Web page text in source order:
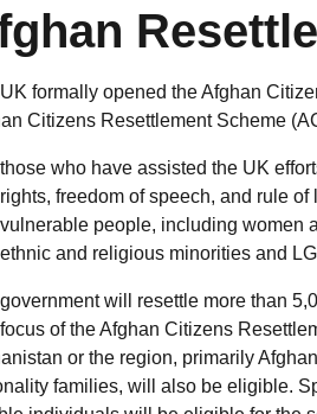
formally opened the Afghan
Citizens Resettlement Scheme
those who have assisted the UK
rights, freedom of speech, and rule of
vulnerable people, including women
ethnic and religious minorities and
will resettle more than
of the Afghan Citizens
or the region, primarily
families, will also be eligible.